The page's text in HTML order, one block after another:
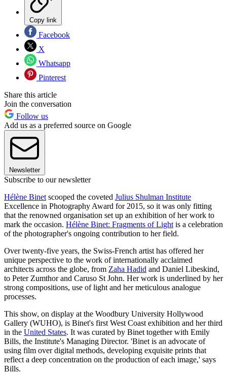
Copy link
Facebook
X
Whatsapp
Pinterest
Share this article
Join the conversation
Follow us
Add us as a preferred source on Google
Newsletter
Subscribe to our newsletter
Hélène Binet scooped the coveted Julius Shulman Institute
Excellence in Photography Award for 2015, so it was only fitting
that the renowned organisation set up an exhibition of her work to
mark the occasion. Hélène Binet: Fragments of Light is a celebration
of the photographer's ongoing contribution to her field.
Over twenty-five years, the Swiss-French artist has offered her
unique perspective to the work of internationally acclaimed
architects across the globe, from Zaha Hadid and Daniel Libeskind,
to Peter Zumthor and Caruso St John. Her work is underlined by her
strong compositions, use of light and her meticulous analogue
processes.
This show, on display at the Woodbury University Hollywood
Gallery (WUHO), is Binet's first West Coast exhibition and her third
in the United States. It was curated by Binet together with Emily
Bills, the Institute's Managing Director. 'Binet is an advocate of
using film over digital methods, developing exquisite prints that
reflect a deep concentration on the production of each image,' says
Bills.